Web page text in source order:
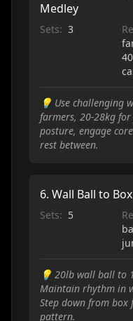
Medley
Sets: 3
💡 Use challenging
farmers, 20-28kg
posture, engage
rest between.
6. Wall Ball to
Sets: 5
💡 20lb wall ball to
Maintain rhythm in
Step down from box
pattern.